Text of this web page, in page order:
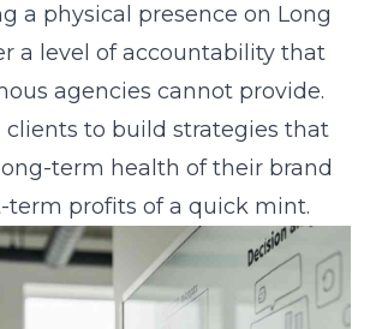
a physical presence on Long
a level of accountability that
agencies cannot provide.
to build strategies that
term health of their brand
term profits of a quick mint.